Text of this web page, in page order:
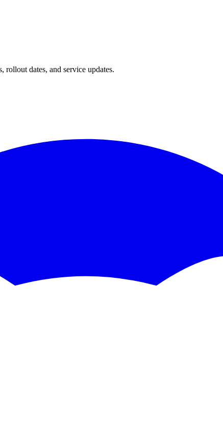
rollout dates, and service updates.